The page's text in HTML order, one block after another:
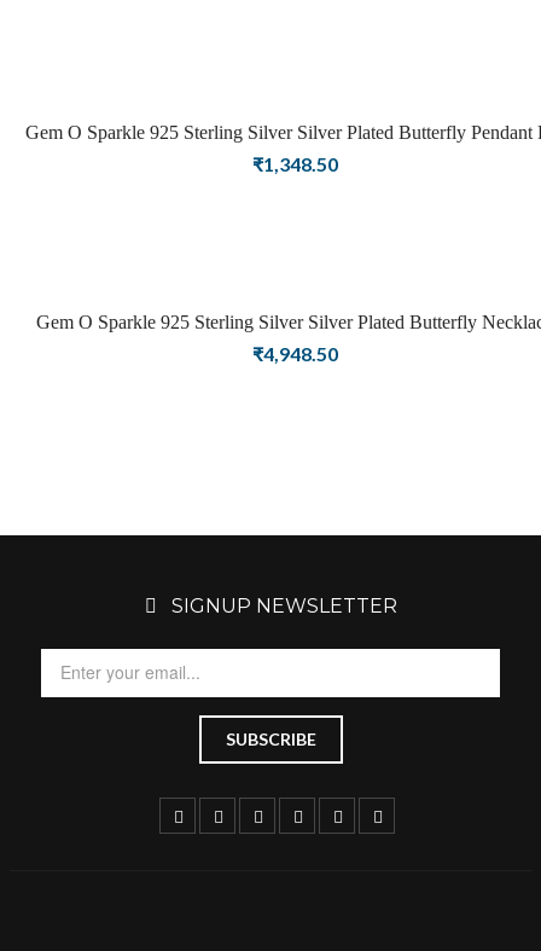
Gem O Sparkle 925 Sterling Silver Silver Plated Butterfly Pendant
Girls Women Latest Pendant Stylish Jewellery
₹1,348.50
Gem O Sparkle 925 Sterling Silver Silver Plated Butterfly
For Girls Women Latest Necklace Stylish Jewellery
₹4,948.50
SIGNUP NEWSLETTER